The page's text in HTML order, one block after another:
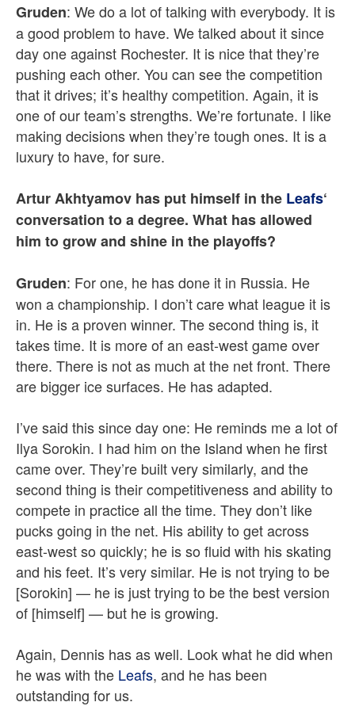
Gruden: We do a lot of talking with everybody. It is
a good problem to have. We talked about it since
day one against Rochester. It is nice that they’re
pushing each other. You can see the competition
that it drives; it’s healthy competition. Again, it is
one of our team’s strengths. We’re fortunate. I like
making decisions when they’re tough ones. It is a
luxury to have, for sure.
Artur Akhtyamov has put himself in the Leafs‘
conversation to a degree. What has allowed
him to grow and shine in the playoffs?
Gruden: For one, he has done it in Russia. He
won a championship. I don’t care what league it is
in. He is a proven winner. The second thing is, it
takes time. It is more of an east-west game over
there. There is not as much at the net front. There
are bigger ice surfaces. He has adapted.
I’ve said this since day one: He reminds me a lot of
Ilya Sorokin. I had him on the Island when he first
came over. They’re built very similarly, and the
second thing is their competitiveness and ability to
compete in practice all the time. They don’t like
pucks going in the net. His ability to get across
east-west so quickly; he is so fluid with his skating
and his feet. It’s very similar. He is not trying to be
[Sorokin] — he is just trying to be the best version
of [himself] — but he is growing.
Again, Dennis has as well. Look what he did when
he was with the Leafs, and he has been
outstanding for us.